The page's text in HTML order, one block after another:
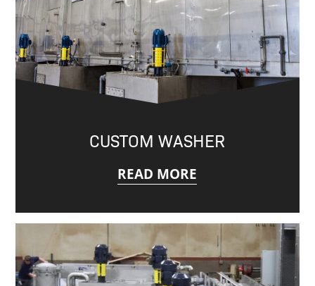
CUSTOM WASHER
READ MORE